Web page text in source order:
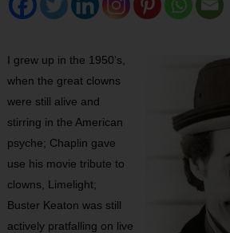
I grew up in the 1950’s,
when the great clowns
were still alive and
stirring in the American
psyche; Chaplin gave
use his movie tribute to
clowns, Limelight;
Buster Keaton was still
actively pratfalling on live